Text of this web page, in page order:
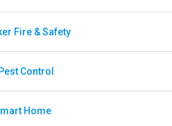
Fire & Safety
Control
Home